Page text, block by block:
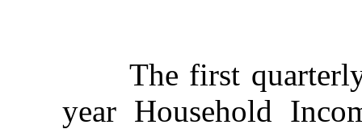
The first quarterly
year Household